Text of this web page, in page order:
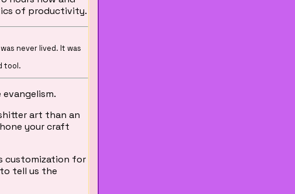
of productivity.
never lived. It was
tool.
art than an
your craft
customization for
tell us the